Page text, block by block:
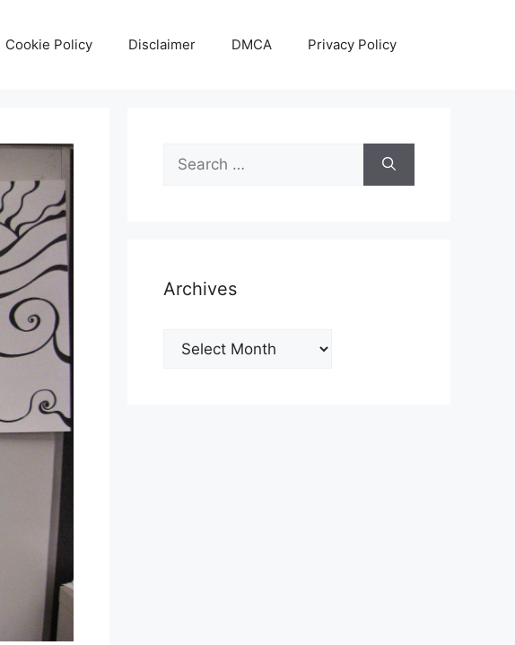
Cookie Policy Disclaimer DMCA Privacy Policy
Search
for:
Archives
Archives